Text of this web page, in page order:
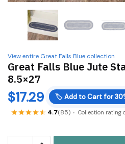
View entire Great Falls Blue collection
Great Falls Blue Jute
8.5×27
$17.29 🏷️ Add to Cart for
4.7(85) Collection rating